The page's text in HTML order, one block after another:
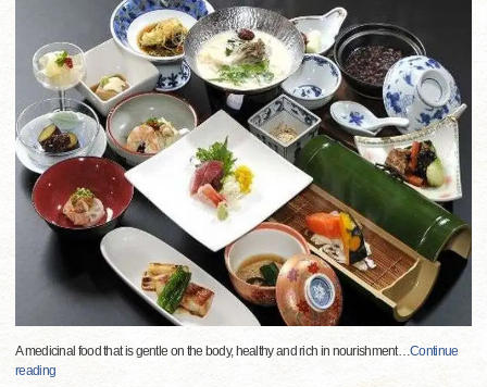
A medicinal food that is gentle on the body, healthy and rich in nourishment…Continue
reading